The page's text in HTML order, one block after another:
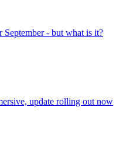
September - but what is it?
update rolling out now